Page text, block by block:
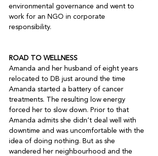
environmental governance and went to
work for an NGO in corporate
responsibility.
ROAD TO WELLNESS
Amanda and her husband of eight years
relocated to DB just around the time
Amanda started a battery of cancer
treatments. The resulting low energy
forced her to slow down. Prior to that
Amanda admits she didn’t deal well with
downtime and was uncomfortable with the
idea of doing nothing. But as she
wandered her neighbourhood and the